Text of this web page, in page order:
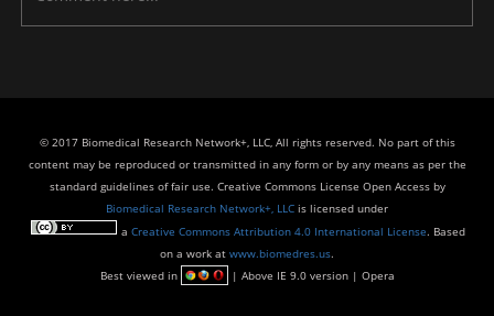
© 2017 Biomedical Research Network+, LLC, All rights reserved. No part of this
content may be reproduced or transmitted in any form or by any means as per the
standard guidelines of fair use. Creative Commons License Open Access by
Biomedical Research Network+, LLC is licensed under
a Creative Commons Attribution 4.0 International License. Based
on a work at www.biomedres.us.
Best viewed in
| Above IE 9.0 version | Opera